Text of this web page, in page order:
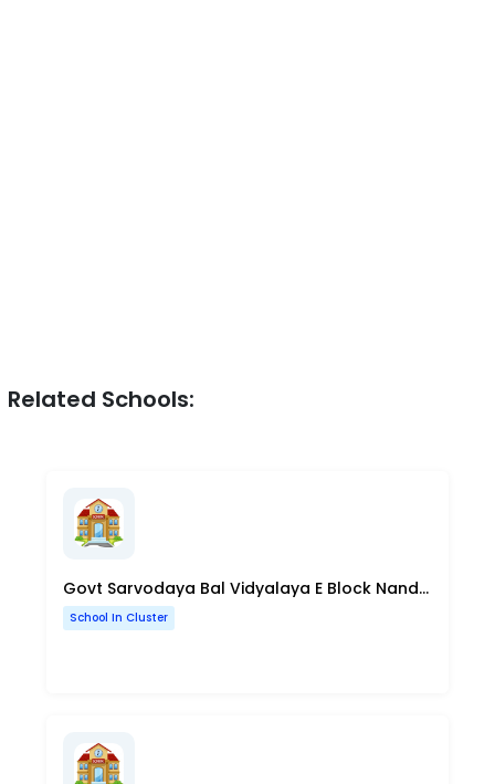
Related Schools:
Govt Sarvodaya Bal Vidyalaya E Block Nand Nagri Delhi
School In Cluster